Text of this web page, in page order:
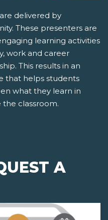
delivered by
These presenters are
learning activities
work and career
This results in an
that helps students
what they learn in
classroom.
A